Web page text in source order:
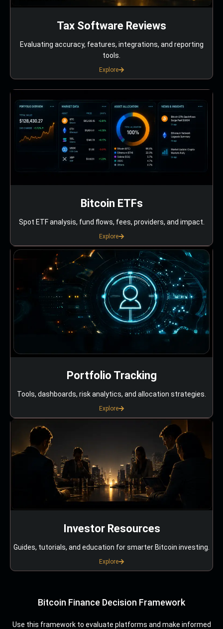
Tax Software Reviews
Evaluating accuracy, features, integrations, and reporting
tools.
Explore
Bitcoin ETFs
Spot ETF analysis, fund flows, fees, providers, and impact.
Explore
Portfolio Tracking
Tools, dashboards, risk analytics, and allocation strategies.
Explore
Investor Resources
Guides, tutorials, and education for smarter Bitcoin investing.
Explore
Bitcoin Finance Decision Framework
Use this framework to evaluate platforms and make informed